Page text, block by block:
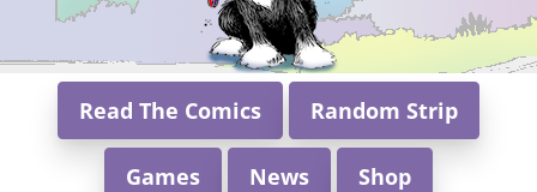
Read The Comics Random Strip
Games News Shop